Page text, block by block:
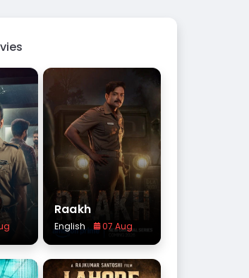
Raakh
English 07 Aug